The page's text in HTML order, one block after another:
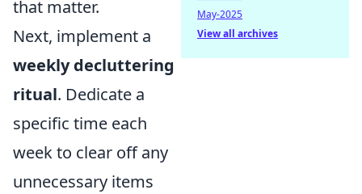
that matter.
Next, implement a
weekly decluttering
ritual. Dedicate a
specific time each
week to clear off any
unnecessary items
May-2025
View all archives